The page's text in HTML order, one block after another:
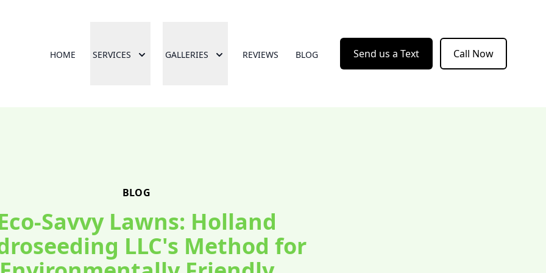
HOME SERVICES GALLERIES REVIEWS BLOG Send us a Text Call Now
BLOG
Savvy Lawns: Holland
LLC's Method for